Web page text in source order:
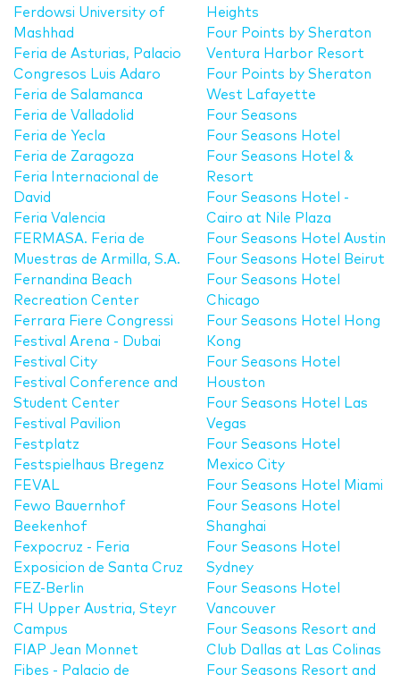
Ferdowsi University of
Mashhad
Feria de Asturias, Palacio
Congresos Luis Adaro
Feria de Salamanca
Feria de Valladolid
Feria de Yecla
Feria de Zaragoza
Feria Internacional de
David
Feria Valencia
FERMASA. Feria de
Muestras de Armilla, S.A.
Fernandina Beach
Recreation Center
Ferrara Fiere Congressi
Festival Arena - Dubai
Festival City
Festival Conference and
Student Center
Festival Pavilion
Festplatz
Festspielhaus Bregenz
FEVAL
Fewo Bauernhof
Beekenhof
Fexpocruz - Feria
Exposicion de Santa Cruz
FEZ-Berlin
FH Upper Austria, Steyr
Campus
FIAP Jean Monnet
Fibes - Palacio de
Heights
Four Points by Sheraton
Ventura Harbor Resort
Four Points by Sheraton
West Lafayette
Four Seasons
Four Seasons Hotel
Four Seasons Hotel &
Resort
Four Seasons Hotel -
Cairo at Nile Plaza
Four Seasons Hotel Austin
Four Seasons Hotel Beirut
Four Seasons Hotel
Chicago
Four Seasons Hotel Hong
Kong
Four Seasons Hotel
Houston
Four Seasons Hotel Las
Vegas
Four Seasons Hotel
Mexico City
Four Seasons Hotel Miami
Four Seasons Hotel
Shanghai
Four Seasons Hotel
Sydney
Four Seasons Hotel
Vancouver
Four Seasons Resort and
Club Dallas at Las Colinas
Four Seasons Resort and